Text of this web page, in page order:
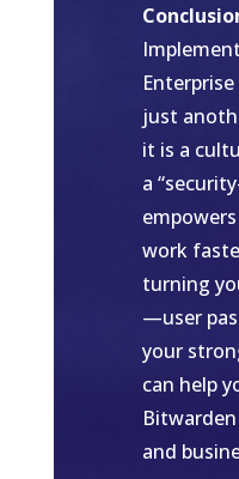
just
it is a
a
work
turning
—user
your
can help
and